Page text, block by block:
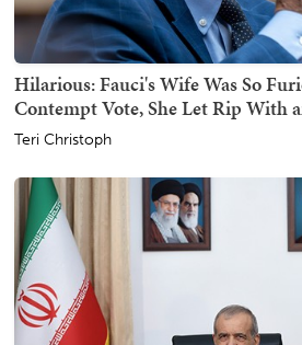
Hilarious: Fauci's Wife Was So
Contempt Vote, She Let Rip With
Teri Christoph